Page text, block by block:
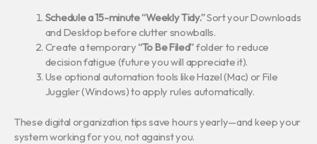
Schedule a 15-minute “Weekly Tidy.”Sort your Downloads
and Desktop before clutter snowballs.
Create a temporary “To Be Filed”folder to reduce
decision fatigue (future you will appreciate it).
Use optional automation tools like Hazel (Mac) or File
Juggler (Windows) to apply rules automatically.
These digital organization tips save hours yearly—and keep your
system working for you, not against you.